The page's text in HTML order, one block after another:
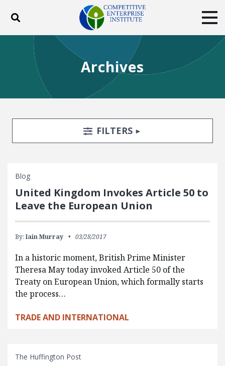
Toggle search
ABOUT
BLOG
EVENTS
SUBSCRIBE
DONATE
Archives
Search FiltersTOGGLE
FILTERS
Blog
United Kingdom Invokes Article 50 to
Leave the European Union
By: Iain Murray 03/28/2017
In a historic moment, British Prime Minister
Theresa May today invoked Article 50 of the
Treaty on European Union, which formally starts
the process…
TRADE AND INTERNATIONAL
The Huffington Post